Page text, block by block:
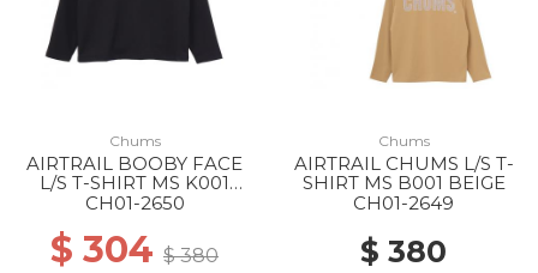
Chums
AIRTRAIL BOOBY FACE
L/S T-SHIRT MS K001
BLACK
CH01-2650
$ 304 $ 380
Chums
AIRTRAIL CHUMS L/S T-
SHIRT MS B001 BEIGE
CH01-2649
$ 380